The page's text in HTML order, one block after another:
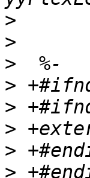
>
>
>
>
>
>
>
>